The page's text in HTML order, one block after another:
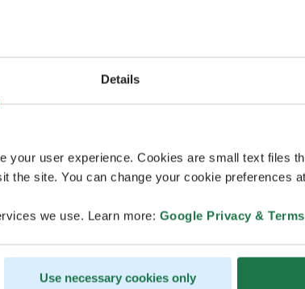
Details
your user experience. Cookies are small text files
the site. You can change your cookie preferences
we use. Learn more: Google Privacy & Terms
Use necessary cookies only